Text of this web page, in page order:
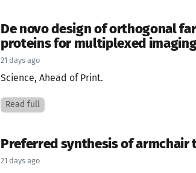
De novo design of orthogonal
proteins for multiplexed
21 days ago
Science, Ahead of Print.
Read full
Preferred synthesis of
21 days ago